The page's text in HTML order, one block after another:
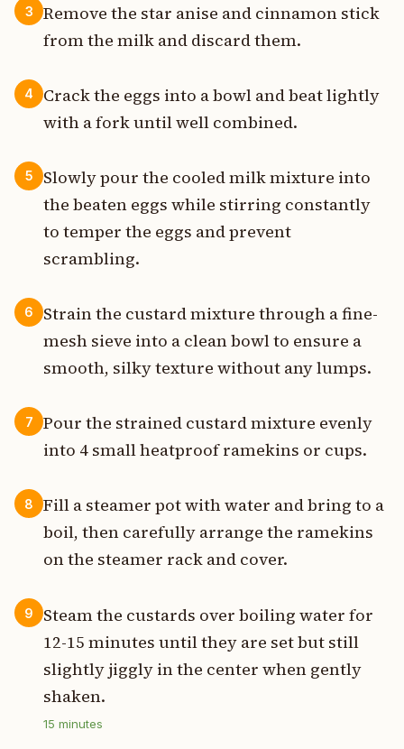
3
Remove the star anise and cinnamon stick
from the milk and discard them.
4
Crack the eggs into a bowl and beat lightly
with a fork until well combined.
5
Slowly pour the cooled milk mixture into
the beaten eggs while stirring constantly
to temper the eggs and prevent
scrambling.
6
Strain the custard mixture through a fine-
mesh sieve into a clean bowl to ensure a
smooth, silky texture without any lumps.
7
Pour the strained custard mixture evenly
into 4 small heatproof ramekins or cups.
8
Fill a steamer pot with water and bring to a
boil, then carefully arrange the ramekins
on the steamer rack and cover.
9
Steam the custards over boiling water for
12-15 minutes until they are set but still
slightly jiggly in the center when gently
shaken.
15 minutes